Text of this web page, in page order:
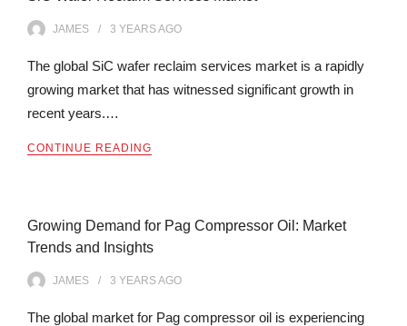
JAMES 3 YEARSAGO
The global SiC wafer reclaim services market is a rapidly
growing market that has witnessed significant growth in
recent years.…
CONTINUE READING
Growing Demand for Pag Compressor Oil: Market
Trends and Insights
JAMES 3 YEARSAGO
The global market for Pag compressor oil is experiencing